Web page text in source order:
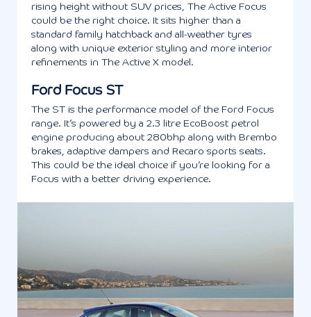
rising height without SUV prices, The Active Focus
could be the right choice. It sits higher than a
standard family hatchback and all-weather tyres
along with unique exterior styling and more interior
refinements in The Active X model.
Ford Focus ST
The ST is the performance model of the Ford Focus
range. It’s powered by a 2.3 litre EcoBoost petrol
engine producing about 280bhp along with Brembo
brakes, adaptive dampers and Recaro sports seats.
This could be the ideal choice if you’re looking for a
Focus with a better driving experience.